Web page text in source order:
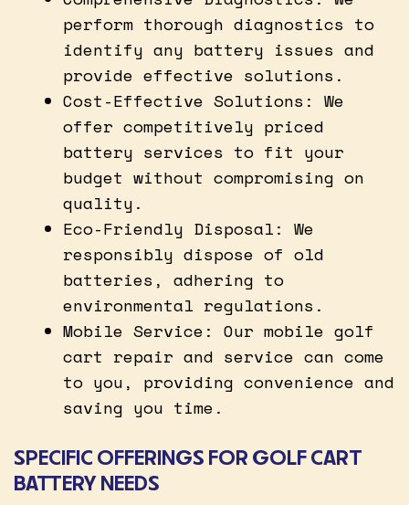
perform thorough diagnostics to
identify any battery issues and
provide effective solutions.
Cost-Effective Solutions: We
offer competitively priced
battery services to fit your
budget without compromising on
quality.
Eco-Friendly Disposal: We
responsibly dispose of old
batteries, adhering to
environmental regulations.
Mobile Service: Our mobile golf
cart repair and service can come
to you, providing convenience and
saving you time.
SPECIFIC OFFERINGS FOR GOLF CART
BATTERY NEEDS